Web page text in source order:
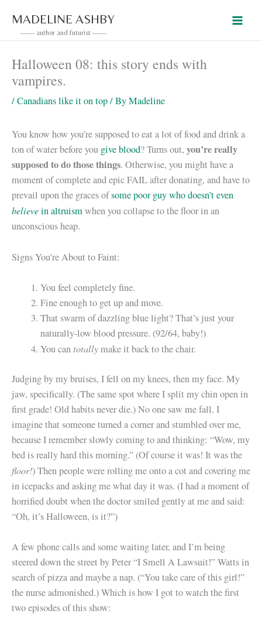
content
MADELINE ASHBY
------ author and futurist ------
Halloween 08: this story ends with
vampires.
/Canadians like it on top/ ByMadeline
You know how you’re supposed to eat a lot of food and drink a
ton of water before you give blood? Turns out, you’re really
supposed to do those things. Otherwise, you might have a
moment of complete and epic FAIL after donating, and have to
prevail upon the graces ofsome poor guy who doesn’t even
believein altruismwhen you collapse to the floor in an
unconscious heap.
Signs You’re About to Faint:
You feel completely fine.
Fine enough to get up and move.
That swarm of dazzling blue light? That’s just your
naturally-low blood pressure. (92/64, baby!)
You cantotallymake it back to the chair.
Judging by my bruises, I fell on my knees, then my face. My
jaw, specifically. (The same spot where I split my chin open in
first grade! Old habits never die.) No one saw me fall. I
imagine that someone turned a corner and stumbled over me,
because I remember slowly coming to and thinking: “Wow, my
bed is really hard this morning.” (Of course it was! It was the
floor!) Then people were rolling me onto a cot and covering me
in icepacks and asking me what day it was. (I had a moment of
horrified doubt when the doctor smiled gently at me and said:
“Oh, it’s Halloween, is it?”)
A few phone calls and some waiting later, and I’m being
steered down the street by Peter “I Smell A Lawsuit!” Watts in
search of pizza and maybe a nap. (“You take care of this girl!”
the nurse admonished.) Which is how I got to watch the first
two episodes of this show: